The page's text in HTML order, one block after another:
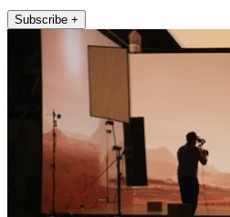
Subscribe +